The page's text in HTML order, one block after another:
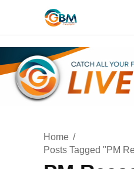
Home
Posts Tagged "PM